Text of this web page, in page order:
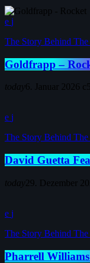
The Story Behind
Goldfrapp –
today6. Januar 2026 5
The Story Behind
David Guetta
today 29. Dezember
The Story Behind
Pharrell